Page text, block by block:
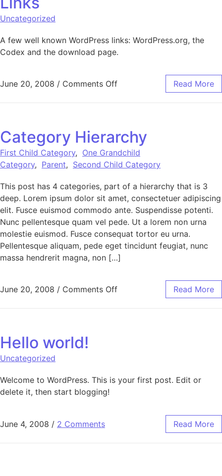
Uncategorized
A few well known WordPress links: WordPress.org, the
Codex and the download page.
June 20, 2008 / Comments Offon Links Read More
Category Hierarchy
First Child Category, One Grandchild
Category, Parent, Second Child Category
This post has 4 categories, part of a hierarchy that is 3
deep. Lorem ipsum dolor sit amet, consectetuer adipiscing
elit. Fusce euismod commodo ante. Suspendisse potenti.
Nunc pellentesque quam vel pede. Ut a lorem non urna
molestie euismod. Fusce consequat tortor eu urna.
Pellentesque aliquam, pede eget tincidunt feugiat, nunc
massa hendrerit magna, non […]
June 20, 2008 / Comments Offon Category Hierarchy
Read More
Hello world!
Uncategorized
Welcome to WordPress. This is your first post. Edit or
delete it, then start blogging!
June 4, 2008 / 2 Comments Read More